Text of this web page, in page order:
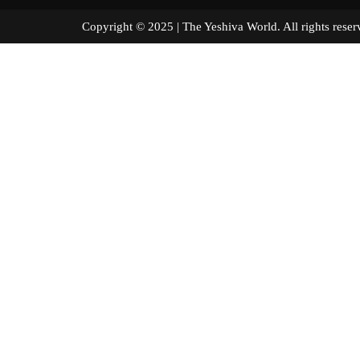
Copyright © 2025 | The Yeshiva World. All